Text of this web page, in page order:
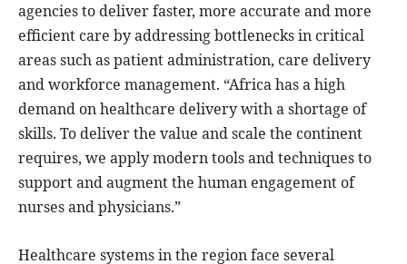
agencies to deliver faster, more accurate and more
efficient care by addressing bottlenecks in critical
areas such as patient administration, care delivery
and workforce management. “Africa has a high
demand on healthcare delivery with a shortage of
skills. To deliver the value and scale the continent
requires, we apply modern tools and techniques to
support and augment the human engagement of
nurses and physicians.”
Healthcare systems in the region face several